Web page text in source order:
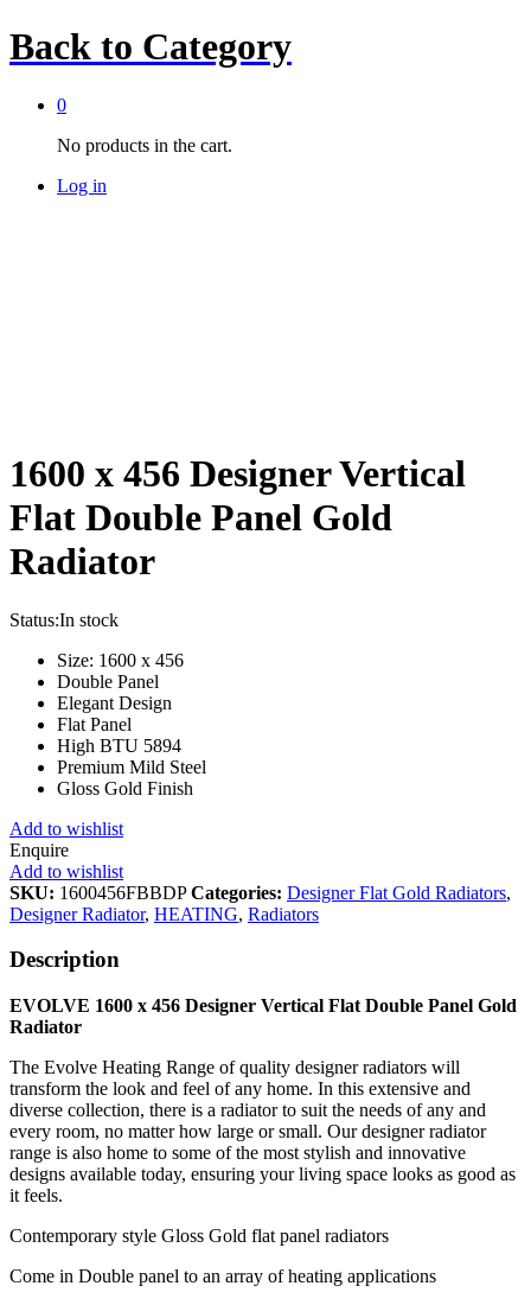
Back to Category
0
No products in the cart.
Log in
1600 x 456 Designer Vertical
Flat Double Panel Gold
Radiator
Status:In stock
Size: 1600 x 456
Double Panel
Elegant Design
Flat Panel
High BTU 5894
Premium Mild Steel
Gloss Gold Finish
Add to wishlist
Enquire
Add to wishlist
SKU: 1600456FBBDPCategories: Designer Flat Gold Radiators,
Designer Radiator, HEATING, Radiators
Description
EVOLVE 1600 x 456 Designer Vertical Flat Double Panel Gold
Radiator
The Evolve Heating Range of quality designer radiators will
transform the look and feel of any home. In this extensive and
diverse collection, there is a radiator to suit the needs of any and
every room, no matter how large or small. Our designer radiator
range is also home to some of the most stylish and innovative
designs available today, ensuring your living space looks as good as
it feels.
Contemporary style Gloss Gold flat panel radiators
Come in Double panel to an array of heating applications